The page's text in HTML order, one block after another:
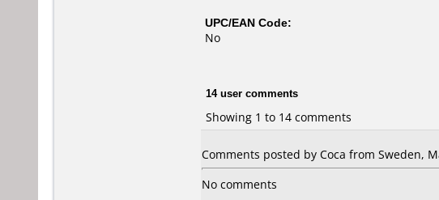
UPC/EAN Code:
No
14 user comments
Showing 1 to 14 comments
Comments posted by Coca from Sweden,
No comments